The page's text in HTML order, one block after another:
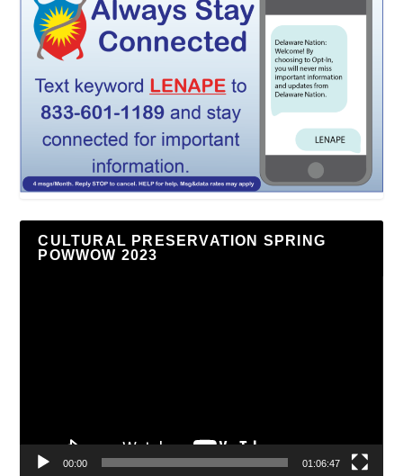
CULTURAL PRESERVATION SPRING
POWWOW 2023
00:00 01:06:47